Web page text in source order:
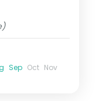
Sep Oct Nov